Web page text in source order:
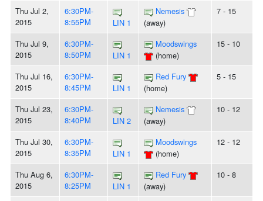
Thu Jul 2,
2015
6:30PM-
8:55PM
LIN 1
Nemesis
(away)
7 - 15
Thu Jul 9,
2015
6:30PM-
8:50PM
LIN 1
Moodswings
(home)
15 - 10
Thu Jul 16,
2015
6:30PM-
8:45PM
LIN 1
Red Fury
(home)
5 - 15
Thu Jul 23,
2015
6:30PM-
8:40PM
LIN 2
Nemesis
(away)
10 - 12
Thu Jul 30,
2015
6:30PM-
8:35PM
LIN 1
Moodswings
(home)
12 - 12
Thu Aug 6,
2015
6:30PM-
8:25PM
LIN 1
Red Fury
(away)
10 - 8